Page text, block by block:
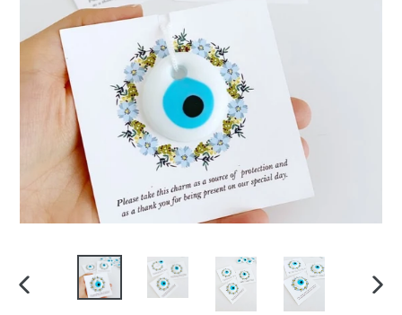
PREVIOUS